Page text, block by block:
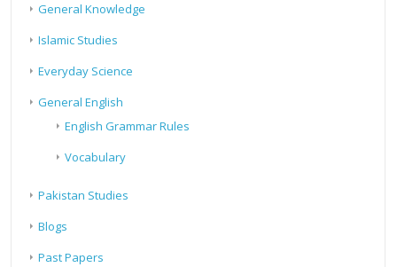
General Knowledge
Islamic Studies
Everyday Science
General English
English Grammar Rules
Vocabulary
Pakistan Studies
Blogs
Past Papers